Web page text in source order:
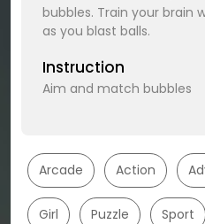
bubbles. Train your brain
as you blast balls.
Instruction
Aim and match bubbles
Arcade Action
Girl Puzzle Sport